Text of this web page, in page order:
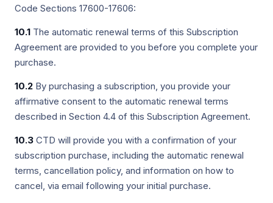
Code Sections 17600-17606:
10.1 The automatic renewal terms of this Subscription
Agreement are provided to you before you complete your
purchase.
10.2 By purchasing a subscription, you provide your
affirmative consent to the automatic renewal terms
described in Section 4.4 of this Subscription Agreement.
10.3 CTD will provide you with a confirmation of your
subscription purchase, including the automatic renewal
terms, cancellation policy, and information on how to
cancel, via email following your initial purchase.